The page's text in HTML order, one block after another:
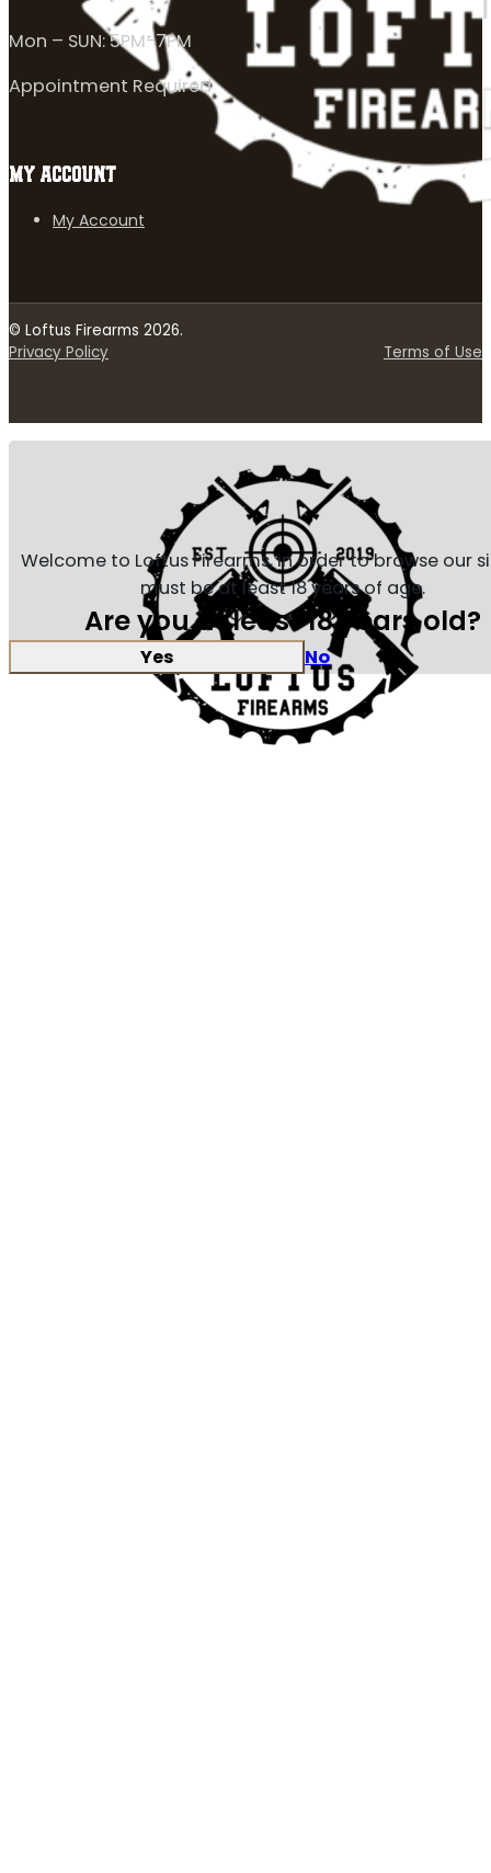
Mon – SUN: 5PM-7PM
Appointment Required
MY ACCOUNT
My Account
© Loftus Firearms 2026.
Privacy Policy
Terms of Use
Welcome to Loftus Firearms, in order to browse our
must be at least 18 years of age.
Are you at least 18 years old?
Yes No